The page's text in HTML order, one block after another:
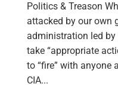
Politics & Treason
attacked by our own
administration led
take “appropriate
to “fire” with
CIA...